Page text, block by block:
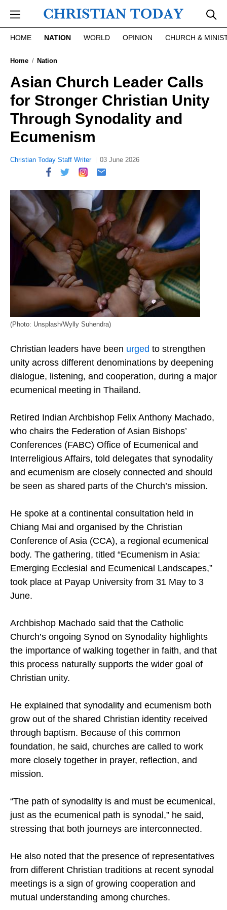
HOME NATION WORLD OPINION CHURCH &
Home Nation
Asian Church Leader Calls
for Stronger Christian Unity
Through Synodality and
Ecumenism
Christian Today Staff Writer 03 June 2026
(Photo: Unsplash/Wylly Suhendra)
Christian leaders have beenurged to strengthen
unity across different denominations by deepening
dialogue, listening, and cooperation, during a major
Retired Indian Archbishop Felix Anthony Machado,
who chairs the Federation of Asian Bishops’
Conferences (FABC) Office of Ecumenical and
Interreligious Affairs, told delegates that synodality
and ecumenism are closely connected and should
He spoke at a continental consultation held in
Chiang Mai and organised by the Christian
Conference of Asia (CCA), a regional ecumenical
body. The gathering, titled “Ecumenism in Asia:
Emerging Ecclesial and Ecumenical Landscapes,”
took place at Payap University from 31 May to 3
Archbishop Machado said that the Catholic
Church’s ongoing Synod on Synodality highlights
the importance of walking together in faith, and that
this process naturally supports the wider goal of
He explained that synodality and ecumenism both
grow out of the shared Christian identity received
through baptism. Because of this common
foundation, he said, churches are called to work
more closely together in prayer, reflection, and
“The path of synodality is and must be ecumenical,
just as the ecumenical path is synodal,” he said,
He also noted that the presence of representatives
from different Christian traditions at recent synodal
meetings is a sign of growing cooperation and